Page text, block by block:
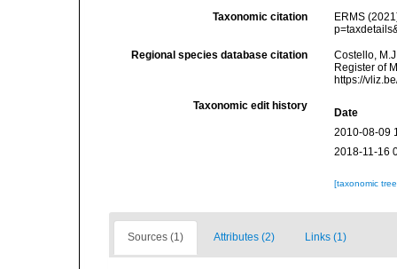
Taxonomic citation
ERMS
Regional species database citation
Costello,
Register of
https://
Taxonomic edit history
Date
2010-08-09
2018-11-16
[taxonomic
Sources (1) Attributes (2) Links (1)